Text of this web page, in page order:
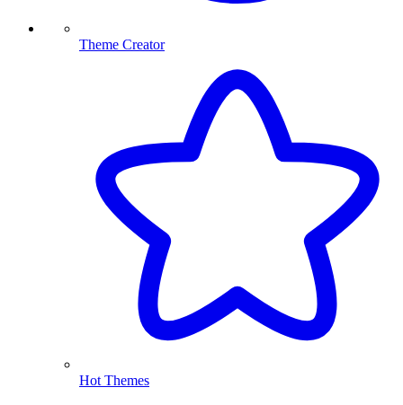
Theme Creator
Hot Themes